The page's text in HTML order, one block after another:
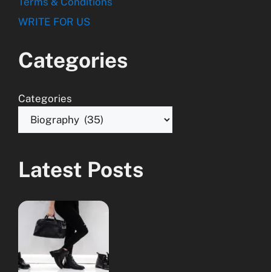
WRITE FOR US
Categories
Categories
Latest Posts